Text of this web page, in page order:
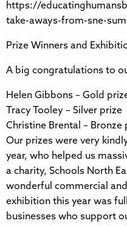
https://
take-aways-from-sne-
Prize Winners and
A big congratulations to
Helen Gibbons – Gold
Tracy Tooley – Silver prize
Christine Brental – Bronze
Our prizes were very
year, who helped us
a charity, Schools North
wonderful commercial
exhibition this year was
businesses who support